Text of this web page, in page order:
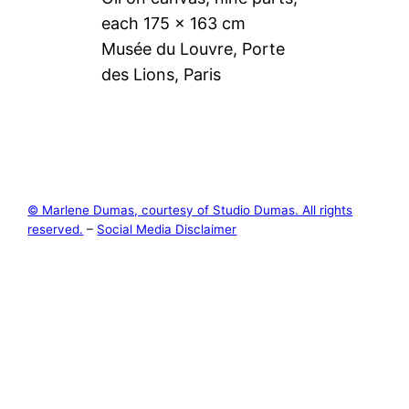
each 175 × 163 cm
Musée du Louvre, Porte
des Lions, Paris
© Marlene Dumas, courtesy of Studio Dumas. All rights
reserved. – Social Media Disclaimer